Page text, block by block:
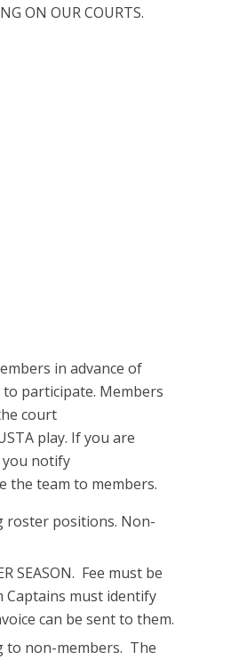
ON OUR COURTS.
in advance of
participate. Members
court
play. If you are
notify
the team to members.
roster positions. Non-
SEASON. Fee must be
Captains must identify
can be sent to them.
to non-members. The